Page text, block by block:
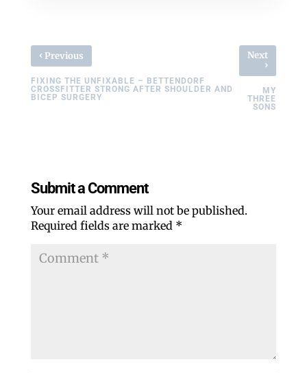
‹ Previous
FIXING THE UNFIXABLE – BETTENDORF
CROSSFITTER STRONG AFTER SHOULDER AND
BICEP SURGERY
Next
›
MY
THREE
SONS
Submit a Comment
Your email address will not be published.
Required fields are marked *